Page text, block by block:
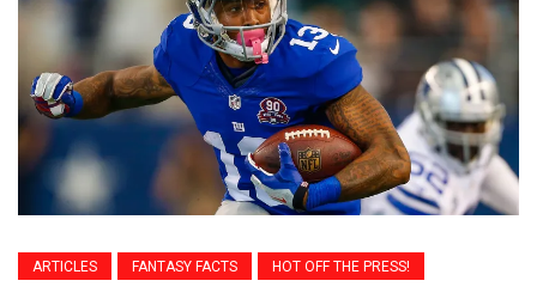
ARTICLES FANTASY FACTS HOT OFF THE PRESS!